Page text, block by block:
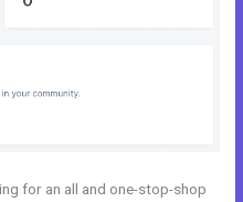
for an all and one-stop-shop